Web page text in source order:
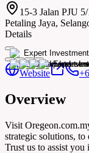
15-3 Jalan PJU
Petaling Jaya,
Details
Website
Overview
Visit
strategic solutions,
Trust us to assist